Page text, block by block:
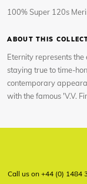
100% Super 120s
ABOUT THIS
Eternity represents
staying true to time-
contemporary
with the famous 'V.V.
Call us on +44 (0) 1484